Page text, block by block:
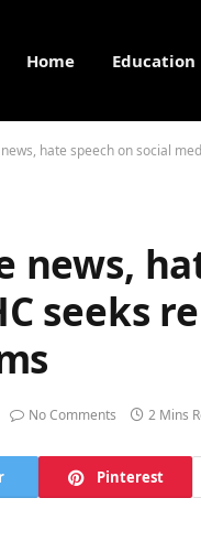
Home Education
hate speech on social
news,
seeks
No Comments 2 Mins
Pinterest